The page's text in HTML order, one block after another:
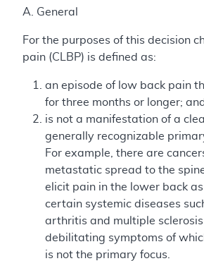
A. General
For the purposes of this decision
pain (CLBP) is defined as:
an episode of low back pain
for three months or longer; and
is not a manifestation of a
generally recognizable
For example, there are
metastatic spread to the
elicit pain in the lower back
certain systemic diseases
arthritis and multiple
debilitating symptoms of
is not the primary focus.